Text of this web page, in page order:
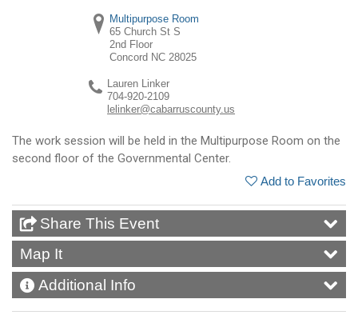
Multipurpose Room
65 Church St S
2nd Floor
Concord NC 28025
Lauren Linker
704-920-2109
lelinker@cabarruscounty.us
The work session will be held in the Multipurpose Room on the
second floor of the Governmental Center.
Add to Favorites
Share This Event
Map It
Additional Info